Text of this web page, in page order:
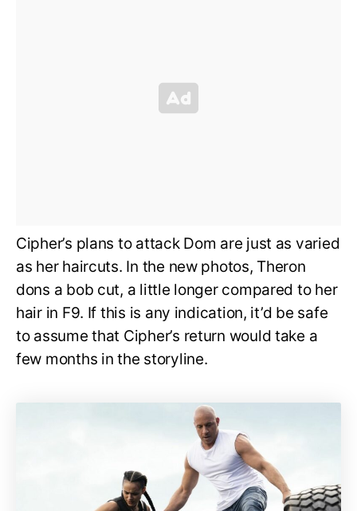
Cipher’s plans to attack Dom are just as varied
as her haircuts. In the new photos, Theron
dons a bob cut, a little longer compared to her
hair in F9. If this is any indication, it’d be safe
to assume that Cipher’s return would take a
few months in the storyline.